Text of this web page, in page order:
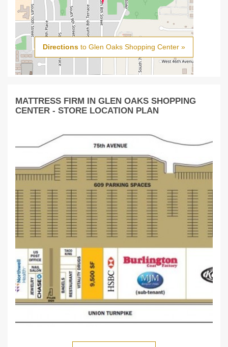
Directions to Glen Oaks Shopping Center »
MATTRESS FIRM IN GLEN OAKS SHOPPING
CENTER - STORE LOCATION PLAN